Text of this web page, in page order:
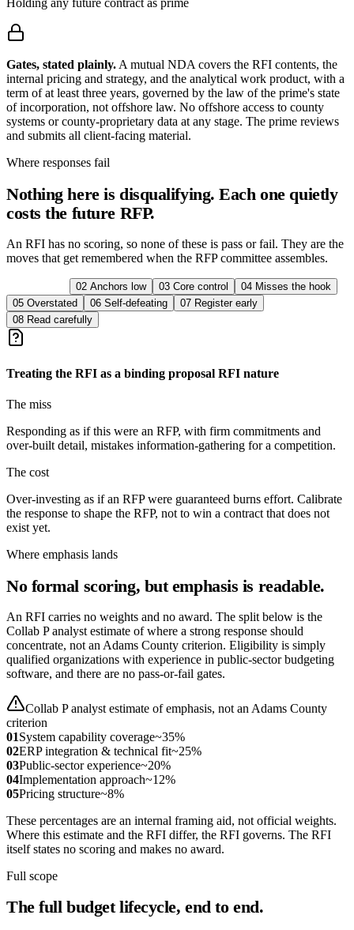
Holding any future contract as prime
Gates, stated plainly. A mutual NDA covers the RFI contents, the
internal pricing and strategy, and the analytical work product, with a
term of at least three years, governed by the law of the prime's state
of incorporation, not offshore law. No offshore access to county
systems or county-proprietary data at any stage. The prime reviews
and submits all client-facing material.
Where responses fail
Nothing here is disqualifying. Each one quietly
costs the future RFP.
An RFI has no scoring, so none of these is pass or fail. They are the
moves that get remembered when the RFP committee assembles.
02 Anchors low 03 Core control 04 Misses the hook
05 Overstated 06 Self-defeating 07 Register early
08 Read carefully
Treating the RFI as a binding proposal RFI nature
The miss
Responding as if this were an RFP, with firm commitments and
over-built detail, mistakes information-gathering for a competition.
The cost
Over-investing as if an RFP were guaranteed burns effort. Calibrate
the response to shape the RFP, not to win a contract that does not
exist yet.
Where emphasis lands
No formal scoring, but emphasis is readable.
An RFI carries no weights and no award. The split below is the
Collab P analyst estimate of where a strong response should
concentrate, not an Adams County criterion. Eligibility is simply
qualified organizations with experience in public-sector budgeting
software, and there are no pass-or-fail gates.
Collab P analyst estimate of emphasis, not an Adams County
criterion
01System capability coverage~35%
02ERP integration & technical fit~25%
03Public-sector experience~20%
04Implementation approach~12%
05Pricing structure~8%
These percentages are an internal framing aid, not official weights.
Where this estimate and the RFI differ, the RFI governs. The RFI
itself states no scoring and makes no award.
Full scope
The full budget lifecycle, end to end.